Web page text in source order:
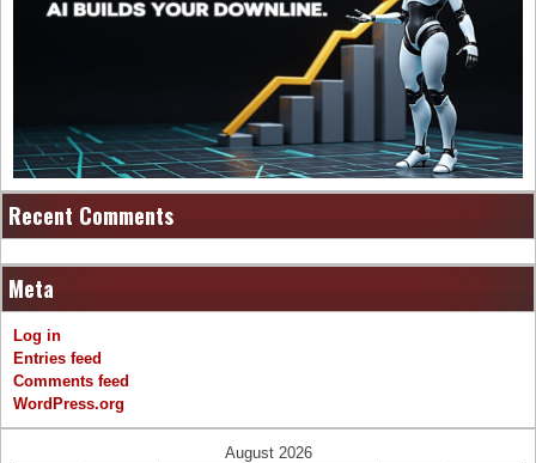
Recent Comments
Meta
Log in
Entries feed
Comments feed
WordPress.org
August 2026